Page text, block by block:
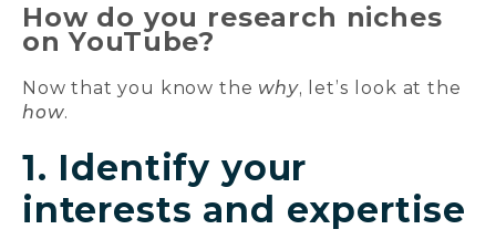
How do you research niches
on YouTube?
Now that you know the why, let’s look at the
how.
1. Identify your
interests and expertise